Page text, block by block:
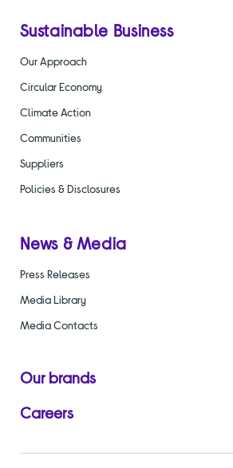
Sustainable Business
Our Approach
Circular Economy
Climate Action
Communities
Suppliers
Policies & Disclosures
News & Media
Press Releases
Media Library
Media Contacts
Our brands
Careers